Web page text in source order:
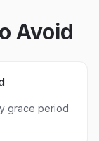
Avoid
grace period